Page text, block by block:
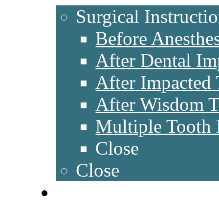
Surgical
Before
After Dental
After Impacted
After Wisdom
Multiple Tooth
Close
Close